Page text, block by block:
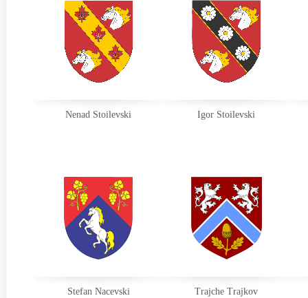
Nenad Stoilevski Igor Stoilevski
Stefan Nacevski Trajche Trajkov